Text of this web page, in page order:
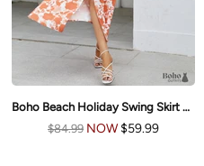
Boho Beach Holiday Swing Skirt Emma
$84.99 NOW $59.99